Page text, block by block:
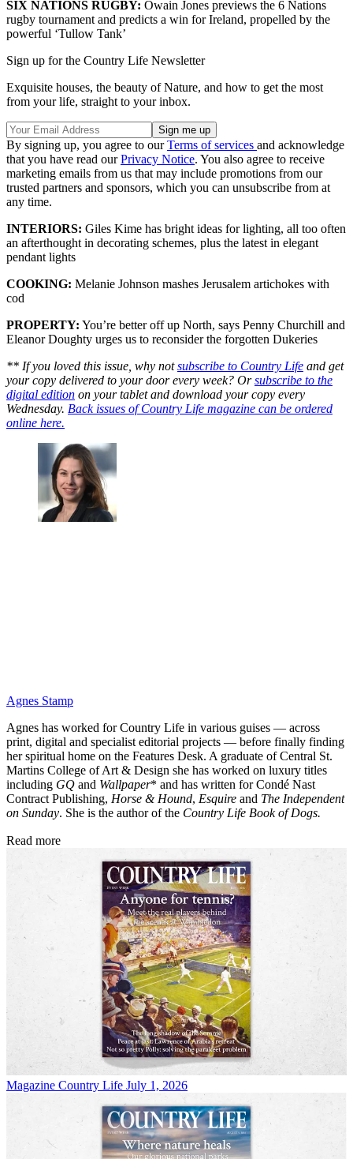
SIX NATIONS RUGBY: Owain Jones previews the 6 Nations
rugby tournament and predicts a win for Ireland, propelled by the
powerful ‘Tullow Tank’
Sign up for the Country Life Newsletter
Exquisite houses, the beauty of Nature, and how to get the most
from your life, straight to your inbox.
By signing up, you agree to ourTerms of services and acknowledge
that you have read ourPrivacy Notice. You also agree to receive
marketing emails from us that may include promotions from our
trusted partners and sponsors, which you can unsubscribe from at
any time.
INTERIORS: Giles Kime has bright ideas for lighting, all too often
an afterthought in decorating schemes, plus the latest in elegant
pendant lights
COOKING: Melanie Johnson mashes Jerusalem artichokes with
cod
PROPERTY: You’re better off up North, says Penny Churchill and
Eleanor Doughty urges us to reconsider the forgotten Dukeries
** If you loved this issue, why notsubscribe to Country Life and get
your copy delivered to your door every week? Orsubscribe to the
digital edition on your tablet and download your copy every
Wednesday. Back issues of Country Life magazine can be ordered
online here.
Agnes Stamp
Agnes has worked for Country Life in various guises — across
print, digital and specialist editorial projects — before finally finding
her spiritual home on the Features Desk. A graduate of Central St.
Martins College of Art & Design she has worked on luxury titles
including GQ and Wallpaper* and has written for Condé Nast
Contract Publishing, Horse & Hound, Esquire and The Independent
on Sunday. She is the author of the Country Life Book of Dogs.
Read more
Magazine Country Life July 1, 2026